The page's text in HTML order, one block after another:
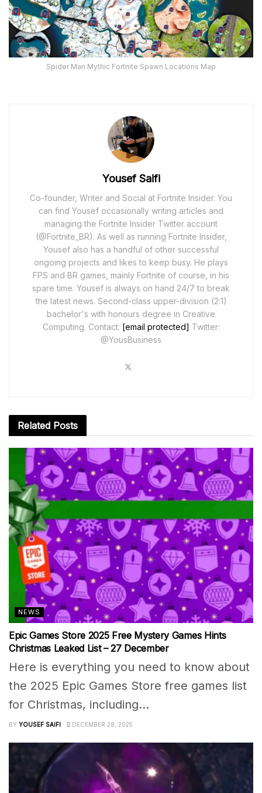
Spider Man Mythic Fortnite Spawn Locations Map
Yousef Saifi
Co-founder, Writer and Social at Fortnite Insider. You
can find Yousef occasionally writing articles and
managing the Fortnite Insider Twitter account
(@Fortnite_BR). As well as running Fortnite Insider,
Yousef also has a handful of other successful
ongoing projects and likes to keep busy. He plays
FPS and BR games, mainly Fortnite of course, in his
spare time. Yousef is always on hand 24/7 to break
the latest news. Second-class upper-division (2:1)
bachelor's with honours degree in Creative
Computing. Contact: [email protected] Twitter:
@YousBusiness
Related Posts
NEWS
Epic Games Store 2025 Free Mystery Games Hints
Christmas Leaked List – 27 December
Here is everything you need to know about
the 2025 Epic Games Store free games list
for Christmas, including...
BY YOUSEF SAIFI DECEMBER 28, 2025